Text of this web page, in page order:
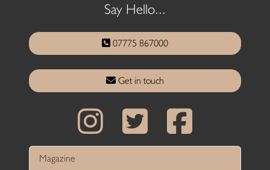
Say Hello...
07775 867000
Get in touch
Magazine